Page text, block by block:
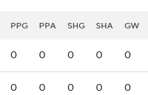
PPG PPA SHG SHA GW
0 0 0 0 0
0 0 0 0 0